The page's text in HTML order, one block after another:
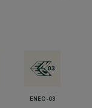
ENEC-03